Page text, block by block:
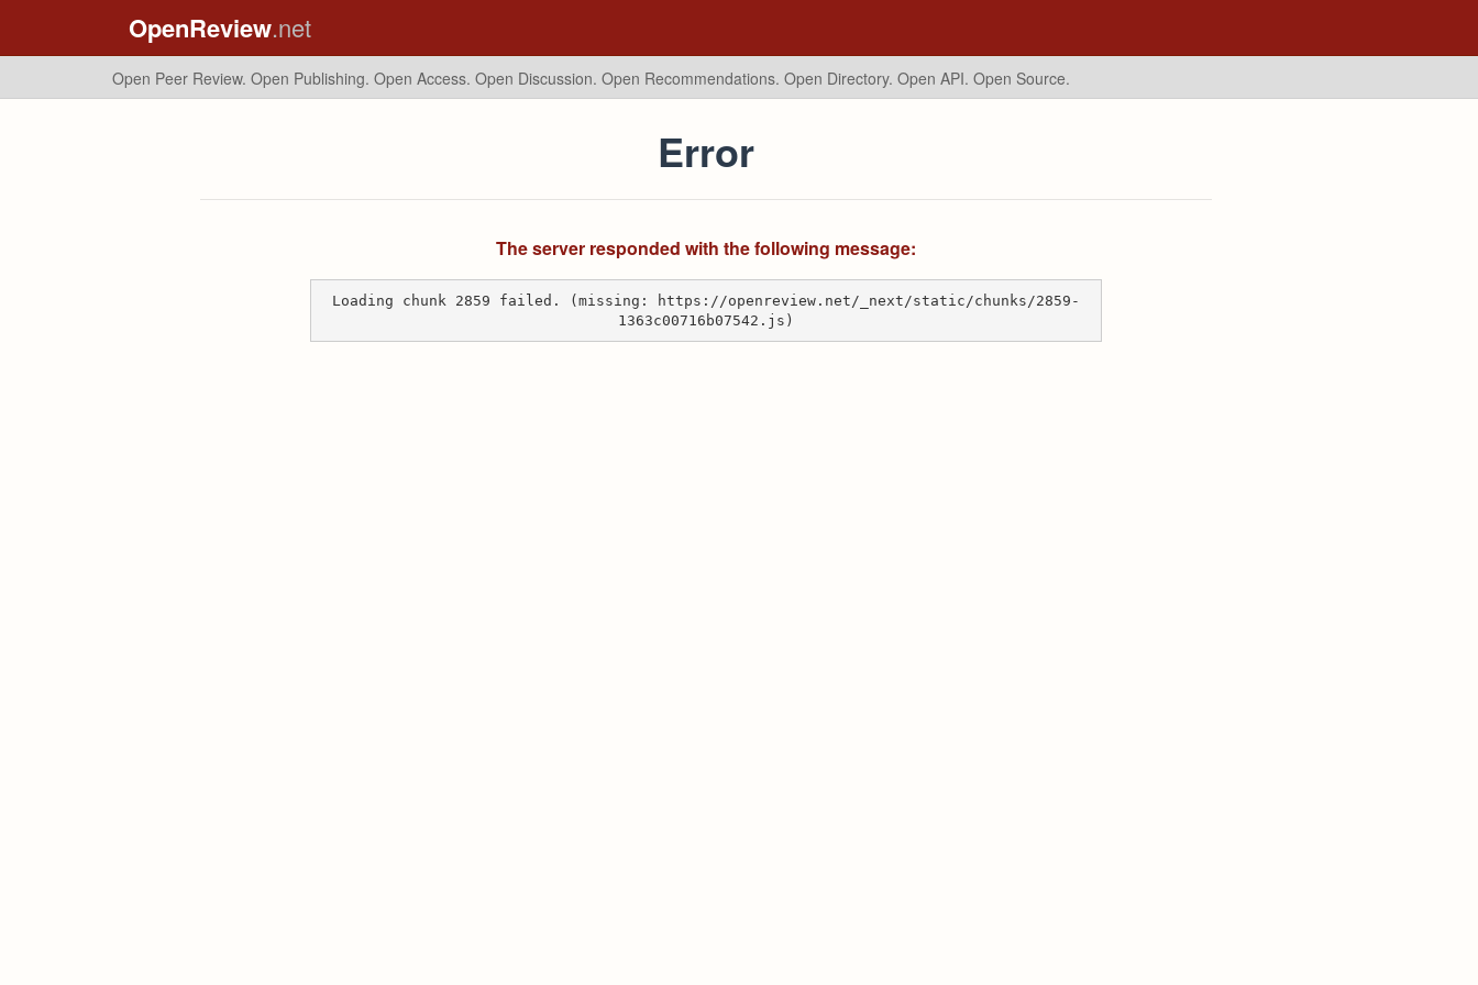
OpenReview.net
Open Peer Review. Open Publishing. Open Access. Open Discussion. Open Recommendations. Open Directory. Open API. Open Source.
Error
The server responded with the following message:
Loading chunk 2859 failed. (missing: https://openreview.net/_next/static/chunks/2859-
1363c00716b07542.js)